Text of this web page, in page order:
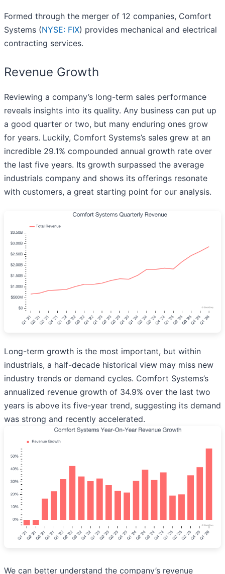
Formed through the merger of 12 companies, Comfort
Systems (NYSE: FIX) provides mechanical and electrical
contracting services.
Revenue Growth
Reviewing a company’s long-term sales performance
reveals insights into its quality. Any business can put up
a good quarter or two, but many enduring ones grow
for years. Luckily, Comfort Systems’s sales grew at an
incredible 29.1% compounded annual growth rate over
the last five years. Its growth surpassed the average
industrials company and shows its offerings resonate
with customers, a great starting point for our analysis.
Long-term growth is the most important, but within
industrials, a half-decade historical view may miss new
industry trends or demand cycles. Comfort Systems’s
annualized revenue growth of 34.9% over the last two
years is above its five-year trend, suggesting its demand
was strong and recently accelerated.
We can better understand the company’s revenue